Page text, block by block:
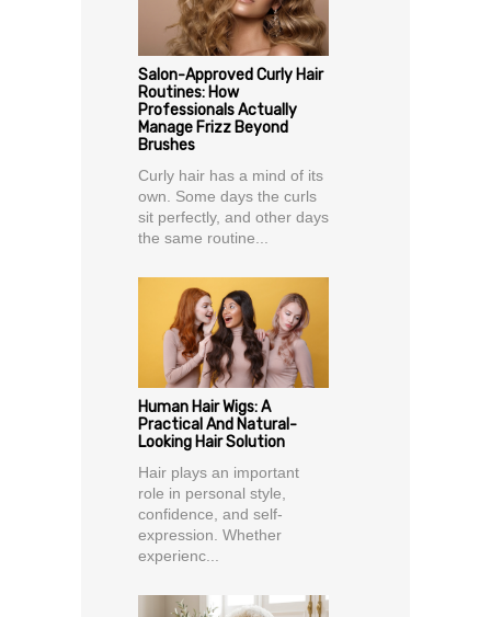
Salon-Approved Curly Hair
Routines: How
Professionals Actually
Manage Frizz Beyond
Brushes
Curly hair has a mind of its
own. Some days the curls
sit perfectly, and other days
the same routine...
Human Hair Wigs: A
Practical And Natural-
Looking Hair Solution
Hair plays an important
role in personal style,
confidence, and self-
expression. Whether
experienc...